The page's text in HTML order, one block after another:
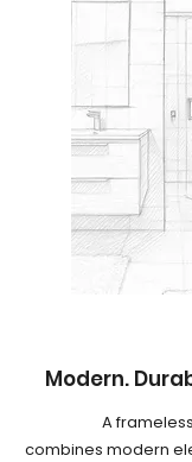
Modern.
A
combines modern